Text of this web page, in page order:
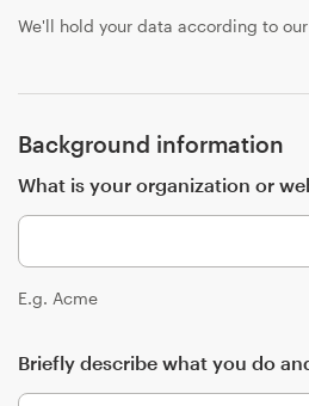
We'll hold your data according to our
Background information
What is your organization or
E.g. Acme
Briefly describe what you do
Design contests
Find a designer
Discover inspiration
99designs Studio